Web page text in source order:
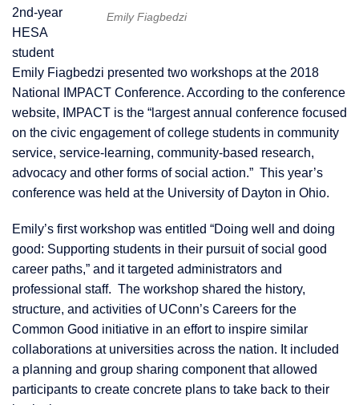
Emily Fiagbedzi
2nd-year
HESA
student
Emily Fiagbedzi presented two workshops at the 2018
National IMPACT Conference. According to the conference
website, IMPACT is the “largest annual conference focused
on the civic engagement of college students in community
service, service-learning, community-based research,
advocacy and other forms of social action.” This year’s
conference was held at the University of Dayton in Ohio.
Emily’s first workshop was entitled “Doing well and doing
good: Supporting students in their pursuit of social good
career paths,” and it targeted administrators and
professional staff. The workshop shared the history,
structure, and activities of UConn’s Careers for the
Common Good initiative in an effort to inspire similar
collaborations at universities across the nation. It included
a planning and group sharing component that allowed
participants to create concrete plans to take back to their